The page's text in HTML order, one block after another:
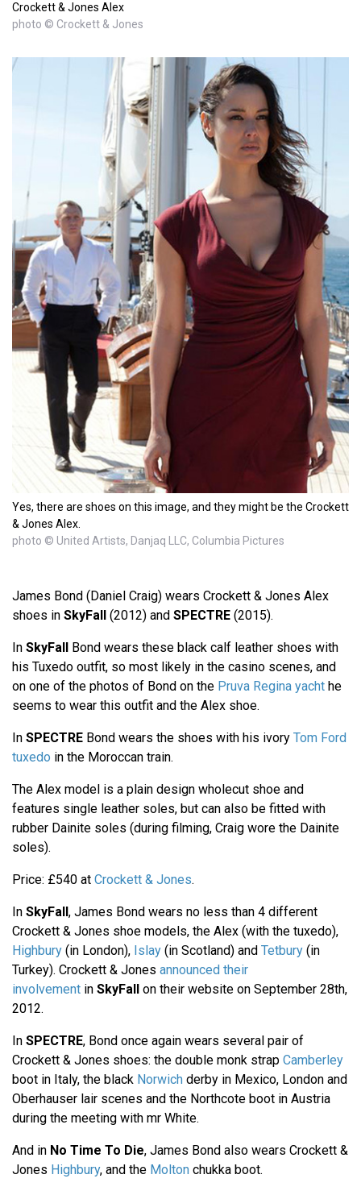
Crockett & Jones Alex
photo © Crockett & Jones
Yes, there are shoes on this image, and they might be the Crockett
& Jones Alex.
photo © United Artists, Danjaq LLC, Columbia Pictures
James Bond (Daniel Craig) wears Crockett & Jones Alex
shoes in SkyFall (2012) and SPECTRE (2015).
In SkyFall
Bond wears these black calf leather shoes with
his Tuxedo outfit, so most likely in the casino scenes, and
on one of the photos of Bond on the Pruva Regina yacht he
seems to wear this outfit and the Alex shoe.
In SPECTRE Bond wears the shoes with his ivory Tom Ford
tuxedo in the Moroccan train.
The Alex model is a plain design wholecut shoe and
features single leather soles, but can also be fitted with
rubber Dainite soles (during filming, Craig wore the Dainite
soles).
Price: £540 at Crockett & Jones.
In SkyFall , James Bond wears no less than 4 different
Crockett & Jones shoe models, the Alex (with the tuxedo),
Highbury (in London), Islay (in Scotland) and Tetbury (in
Turkey). Crockett & Jones announced their
involvement in SkyFall
on their website on September 28th,
2012.
In SPECTRE, Bond once again wears several pair of
Crockett & Jones shoes: the double monk strap Camberley
boot in Italy, the black Norwich derby in Mexico, London and
Oberhauser lair scenes and the Northcote boot in Austria
during the meeting with mr White.
And in No Time To Die, James Bond also wears Crockett &
Jones Highbury, and the Molton chukka boot.